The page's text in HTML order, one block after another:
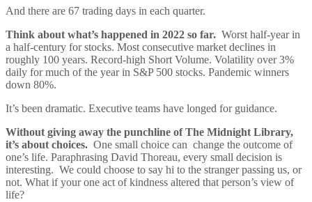
And there are 67 trading days in each quarter.
Think about what’s happened in 2022 so far. Worst half-year in
a half-century for stocks. Most consecutive market declines in
roughly 100 years. Record-high Short Volume. Volatility over 3%
daily for much of the year in S&P 500 stocks. Pandemic winners
down 80%.
It’s been dramatic. Executive teams have longed for guidance.
Without giving away the punchline of The Midnight Library,
it’s about choices. One small choice can change the outcome of
one’s life. Paraphrasing David Thoreau, every small decision is
interesting. We could choose to say hi to the stranger passing us, or
not. What if your one act of kindness altered that person’s view of
life?